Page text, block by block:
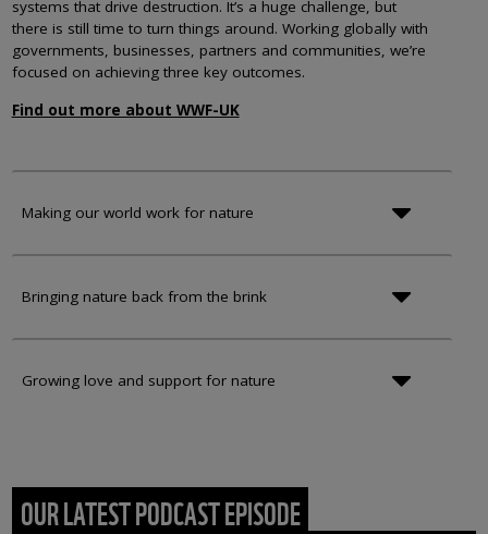
systems that drive destruction. It’s a huge challenge, but
there is still time to turn things around. Working globally with
governments, businesses, partners and communities, we’re
focused on achieving three key outcomes.
Find out more about WWF-UK
Making our world work for nature
Bringing nature back from the brink
Growing love and support for nature
OUR LATEST PODCAST EPISODE